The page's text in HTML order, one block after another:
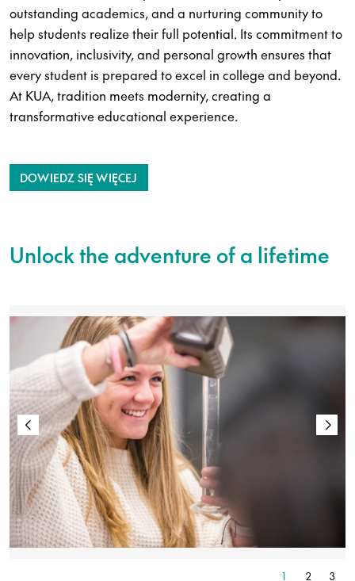
outstanding academics, and a nurturing community to
help students realize their full potential. Its commitment to
innovation, inclusivity, and personal growth ensures that
every student is prepared to excel in college and beyond.
At KUA, tradition meets modernity, creating a
transformative educational experience.
DOWIEDZ SIĘ WIĘCEJ
Unlock the adventure of a lifetime
1 2 3